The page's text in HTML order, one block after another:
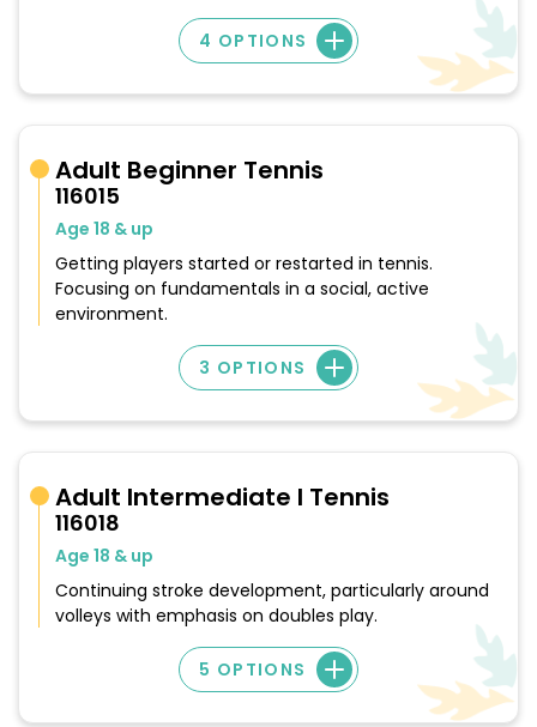
4 OPTIONS
Adult Beginner Tennis
116015
Age 18 & up
Getting players started or restarted in tennis.
Focusing on fundamentals in a social, active
environment.
3 OPTIONS
Adult Intermediate I Tennis
116018
Age 18 & up
Continuing stroke development, particularly around
volleys with emphasis on doubles play.
5 OPTIONS